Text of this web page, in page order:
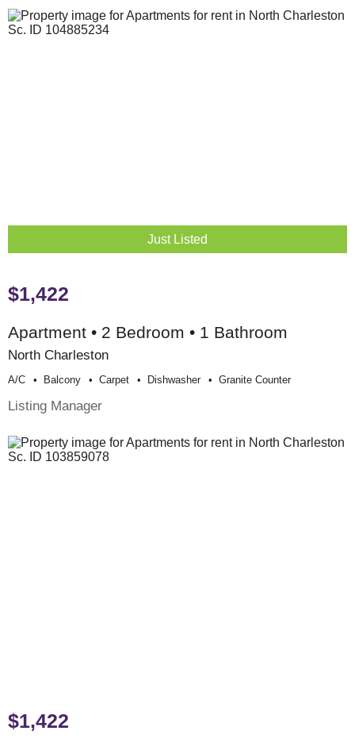
Just Listed
$1,422
Apartment • 2 Bedroom • 1 Bathroom
North Charleston
A/c Balcony Carpet Dishwasher Granite Counter
Listing Manager
$1,422